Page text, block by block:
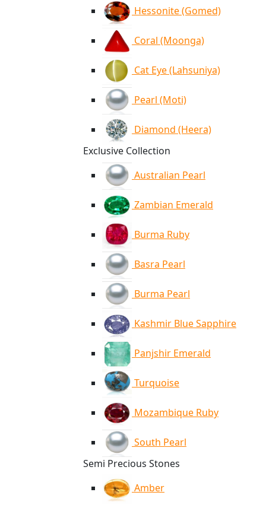
Hessonite (Gomed)
Coral (Moonga)
Cat Eye (Lahsuniya)
Pearl (Moti)
Diamond (Heera)
Exclusive Collection
Australian Pearl
Zambian Emerald
Burma Ruby
Basra Pearl
Burma Pearl
Kashmir Blue Sapphire
Panjshir Emerald
Turquoise
Mozambique Ruby
South Pearl
Semi Precious Stones
Amber